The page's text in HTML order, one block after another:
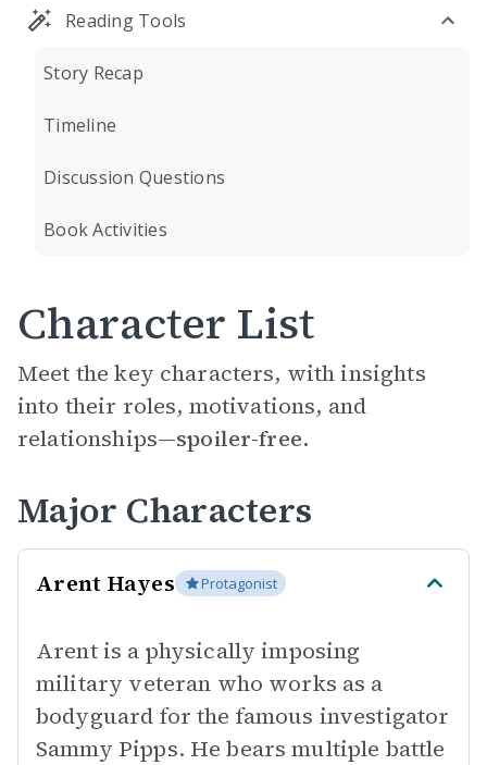
Reading Tools
Story Recap
Timeline
Discussion Questions
Book Activities
Character List
Meet the key characters, with insights
into their roles, motivations, and
relationships—spoiler-free.
Major Characters
Arent Hayes Protagonist
Arent is a physically imposing
military veteran who works as a
bodyguard for the famous investigator
Sammy Pipps. He bears multiple battle